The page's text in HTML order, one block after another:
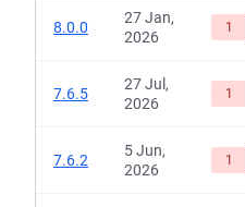
8.0.0
27 Jan,
2026
1
7.6.5
27 Jul,
2026
1
7.6.2
5 Jun,
2026
1